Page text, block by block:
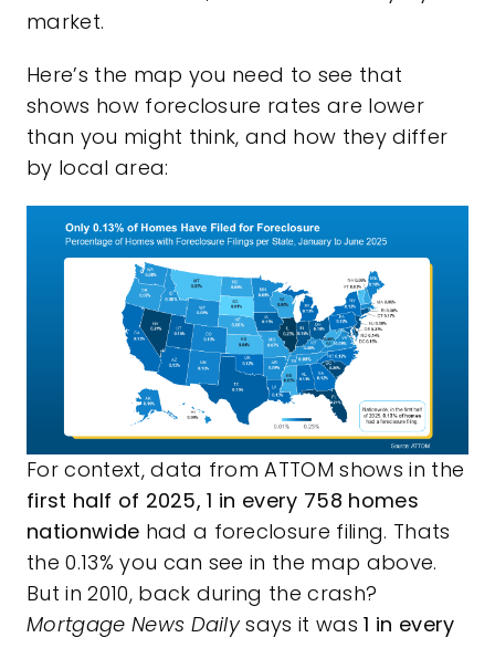
market.
Here’s the map you need to see that
shows how foreclosure rates are lower
than you might think, and how they differ
by local area:
For context,data from ATTOM shows in the
first half of 2025, 1 in every 758 homes
nationwide had a foreclosure filing. Thats
the 0.13% you can see in the map above.
But in 2010, back during the crash?
Mortgage News Dailysays it was1 in every